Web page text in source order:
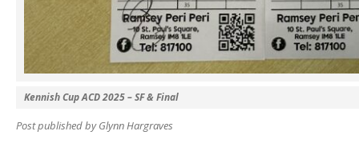
Kennish Cup ACD 2025 – SF & Final
Post published by Glynn Hargraves